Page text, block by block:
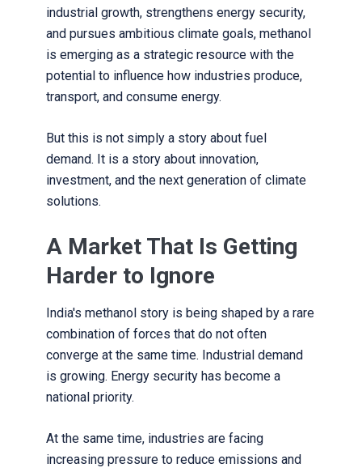
industrial growth, strengthens energy security,
and pursues ambitious climate goals, methanol
is emerging as a strategic resource with the
potential to influence how industries produce,
transport, and consume energy.
But this is not simply a story about fuel
demand. It is a story about innovation,
investment, and the next generation of climate
solutions.
A Market That Is Getting
Harder to Ignore
India's methanol story is being shaped by a rare
combination of forces that do not often
converge at the same time. Industrial demand
is growing. Energy security has become a
national priority.
At the same time, industries are facing
increasing pressure to reduce emissions and